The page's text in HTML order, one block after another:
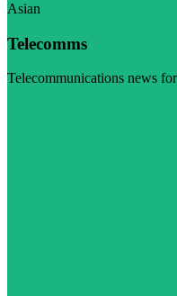
Asian
Telecomms
Telecommunications news